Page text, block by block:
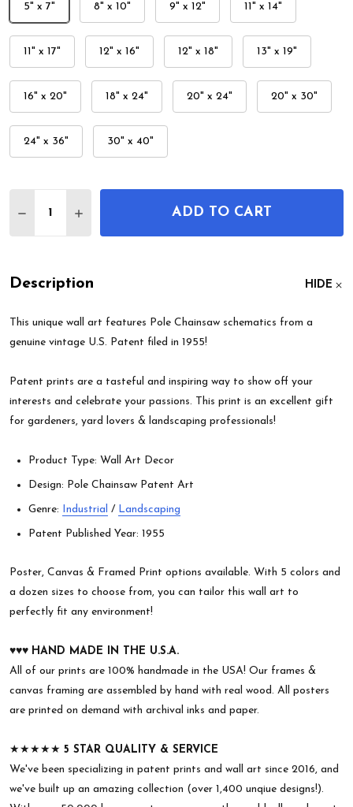
5" x 7" 8" x 10" 9" x 12" 11" x 14"
11" x 17" 12" x 16" 12" x 18" 13" x 19"
16" x 20" 18" x 24" 20" x 24" 20" x 30"
24" x 36" 30" x 40"
DECREASE QUANTITY OF POLE CHAINSAW
INCREASE QUANTITY OF POLE
ADD TO CART
Description HIDE
This unique wall art features Pole Chainsaw schematics from a
genuine vintage U.S. Patent filed in 1955!
Patent prints are a tasteful and inspiring way to show off your
interests and celebrate your passions. This print is an excellent gift
for gardeners, yard lovers & landscaping professionals!
Product Type: Wall Art Decor
Design: Pole Chainsaw Patent Art
Genre: Industrial / Landscaping
Patent Published Year: 1955
Poster, Canvas & Framed Print options available. With 5 colors and
a dozen sizes to choose from, you can tailor this wall art to
perfectly fit any environment!
♥︎♥︎♥︎ HAND MADE IN THE U.S.A.
All of our prints are 100% handmade in the USA! Our frames &
canvas framing are assembled by hand with real wood. All posters
are printed on demand with archival inks and paper.
★★★★★ 5 STAR QUALITY & SERVICE
We've been specializing in patent prints and wall art since 2016, and
we've built up an amazing collection (over 1,400 unqiue designs!).